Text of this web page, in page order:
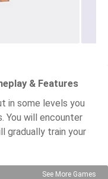
& Features
in some levels you
You will encounter
gradually train your
See More Games